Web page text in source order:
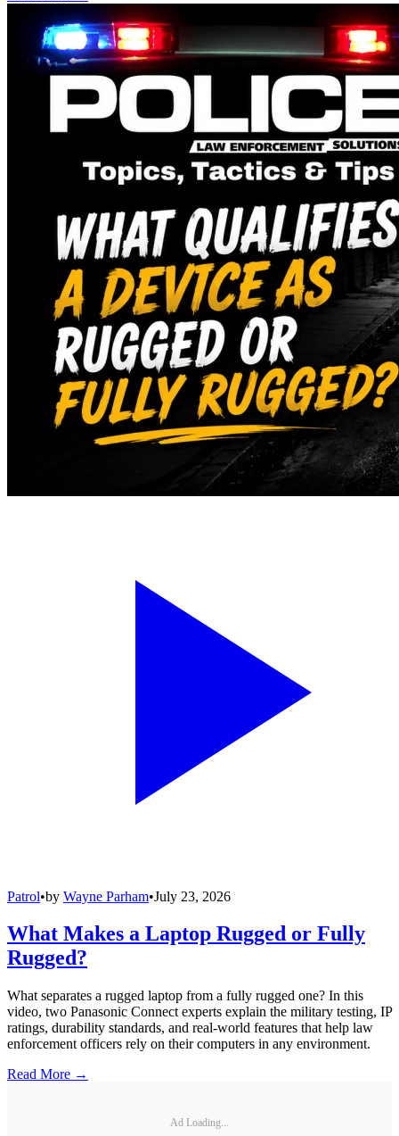
Patrol•by Wayne Parham•July 23, 2026
What Makes a Laptop Rugged or Fully
Rugged?
What separates a rugged laptop from a fully rugged one? In this
video, two Panasonic Connect experts explain the military testing, IP
ratings, durability standards, and real-world features that help law
enforcement officers rely on their computers in any environment.
Read More →
Ad Loading...